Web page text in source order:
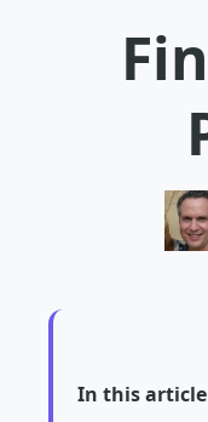
In this article